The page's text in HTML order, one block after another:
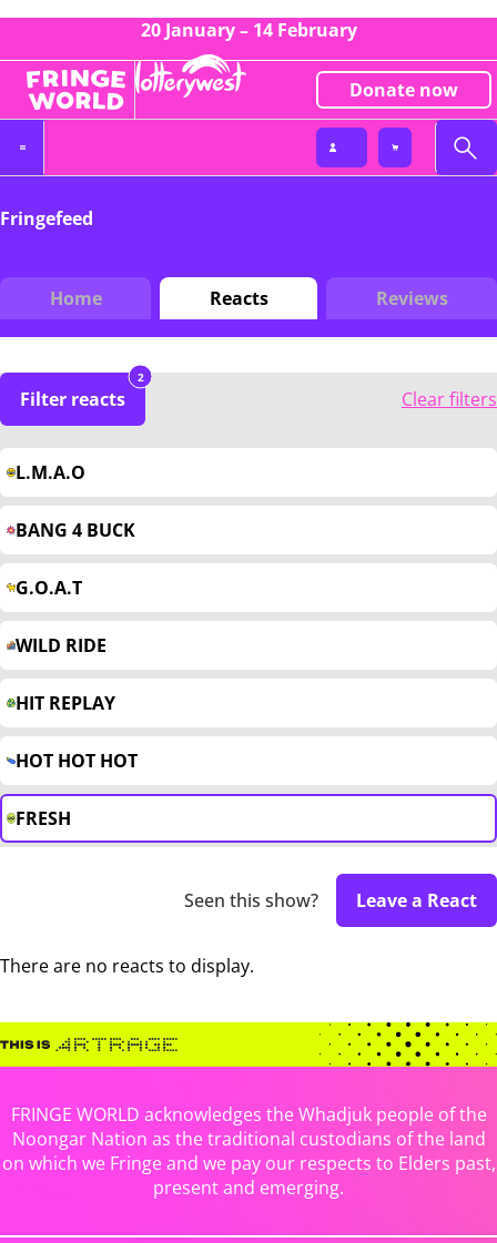
20 January – 14 February
Donate now
Fringefeed
Home Reacts Reviews
Filter reacts
2
Clear filters
L.M.A.O
BANG 4 BUCK
G.O.A.T
WILD RIDE
HIT REPLAY
HOT HOT HOT
FRESH
Seen this show? Leave a React
There are no reacts to display.
FRINGE WORLD acknowledges the Whadjuk people of the
Noongar Nation as the traditional custodians of the land
on which we Fringe and we pay our respects to Elders past,
present and emerging.